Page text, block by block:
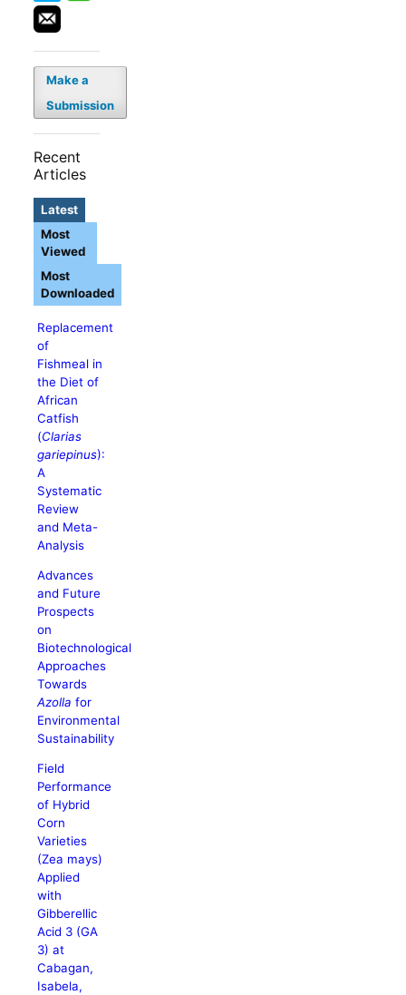
Make a
Submission
Recent
Articles
Latest
Replacement
of
Fishmeal in
the Diet of
African
Catfish
(Clarias
gariepinus):
A
Systematic
Review
and Meta-
Analysis
Advances
and Future
Prospects
on
Biotechnological
Approaches
Towards
Azolla for
Environmental
Sustainability
Field
Performance
of Hybrid
Corn
Varieties
(Zea mays)
Applied
with
Gibberellic
Acid 3 (GA
3) at
Cabagan,
Isabela,
Most
Viewed
Most
Downloaded